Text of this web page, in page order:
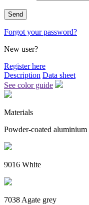
Forgot your password?
New user?
Register here
Description Data sheet
See color guide
Materials
Powder-coated aluminium
9016 White
7038 Agate grey